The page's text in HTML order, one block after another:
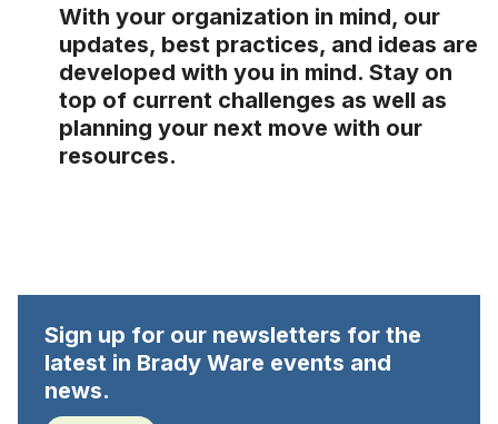
With your organization in mind, our
updates, best practices, and ideas are
developed with you in mind. Stay on
top of current challenges as well as
planning your next move with our
resources.
Sign up for our newsletters for the
latest in Brady Ware events and
news.